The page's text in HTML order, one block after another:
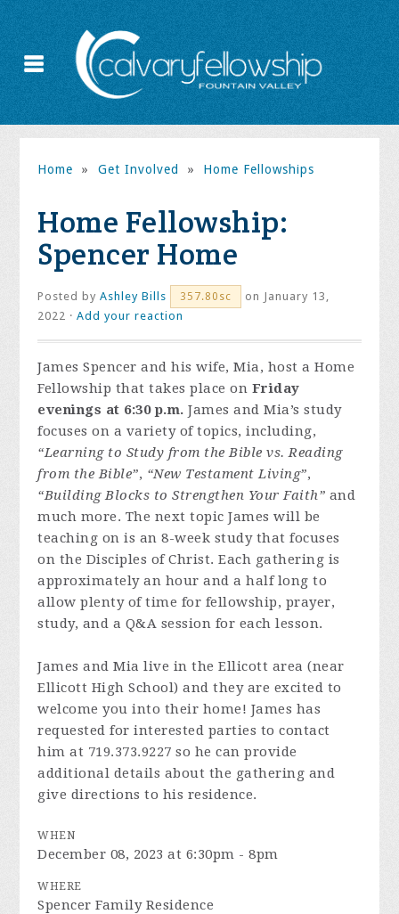
Home » Get Involved » Home Fellowships
Home Fellowship:
Spencer Home
Posted byAshley Bills 357.80sc
on January 13,
2022 ·Add your reaction
James Spencer and his wife, Mia, host a Home
Fellowship that takes place on Friday
evenings at 6:30 p.m.James and Mia’s study
focuses on a variety of topics, including,
“Learning to Study from the Bible vs. Reading
from the Bible”, “New Testament Living”,
“Building Blocks to Strengthen Your Faith” and
much more. The next topic James will be
teaching on is an 8-week study that focuses
on the Disciples of Christ. Each gathering is
approximately an hour and a half long to
allow plenty of time for fellowship, prayer,
study, and a Q&A session for each lesson.
James and Mia live in the Ellicott area (near
Ellicott High School) and they are excited to
welcome you into their home! James has
requested for interested parties to contact
him at 719.373.9227 so he can provide
additional details about the gathering and
give directions to his residence.
WHEN
December 08, 2023 at 6:30pm - 8pm
WHERE
Spencer Family Residence